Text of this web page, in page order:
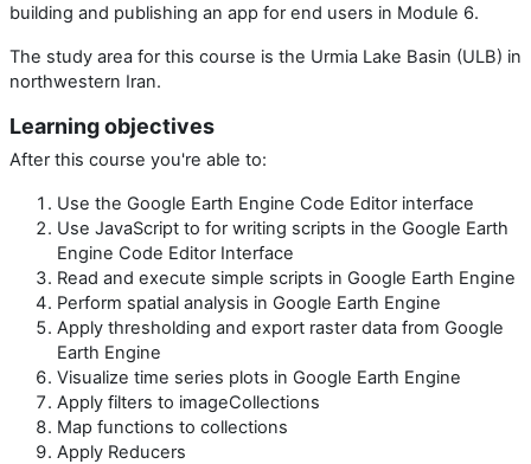
building and publishing an app for end users in Module 6.
The study area for this course is the Urmia Lake Basin (ULB) in
northwestern Iran.
Learning objectives
After this course you're able to:
Use the Google Earth Engine Code Editor interface
Use JavaScript to for writing scripts in the Google Earth
Engine Code Editor Interface
Read and execute simple scripts in Google Earth Engine
Perform spatial analysis in Google Earth Engine
Apply thresholding and export raster data from Google
Earth Engine
Visualize time series plots in Google Earth Engine
Apply filters to imageCollections
Map functions to collections
Apply Reducers